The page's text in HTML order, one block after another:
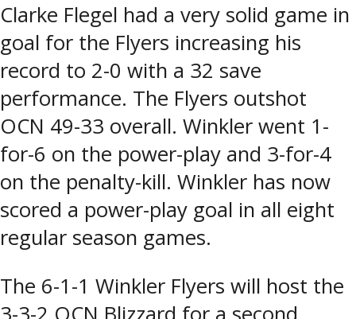
Clarke Flegel had a very solid game in
goal for the Flyers increasing his
record to 2-0 with a 32 save
performance. The Flyers outshot
OCN 49-33 overall. Winkler went 1-
for-6 on the power-play and 3-for-4
on the penalty-kill. Winkler has now
scored a power-play goal in all eight
regular season games.
The 6-1-1 Winkler Flyers will host the